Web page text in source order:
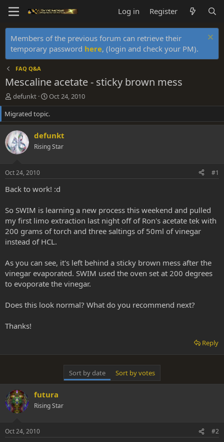
Log in Register
Members of the previous forum can retrieve their
temporary password here, (login and check your PM).
FAQ Q&A
Mescaline acetate - sticky brown mess
T
h
r
e
a
d
s
r
t
e
defunkt
S
t
a
r
d
a
Oct 24, 2010
Migrated topic.
defunkt
Rising Star
Oct 24, 2010 #1
Back to work! :d
So SWIM is learning a new process this weekend and pulled
my first limo extraction last night off of Ron's acetate tek with
200 grams of torch and three saltings of 50ml of vinegar
instead of HCL.
As you can see, it's left behind a sticky brown mess after the
vinegar evaporated. SWIM used the oven set at 200 degrees
to evoporate the vinegar.
Does this look normal? What do you recommend next?
Thanks!
Reply
Sort by date Sort by votes
futura
Rising Star
Oct 24, 2010 #2